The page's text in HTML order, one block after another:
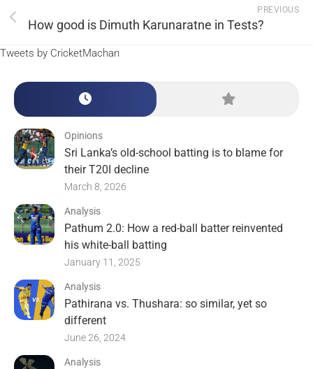
PREVIOUS
How good is Dimuth Karunaratne in Tests?
Tweets by CricketMachan
Opinions
Sri Lanka’s old-school batting is to blame for
their T20I decline
March 8, 2026
Analysis
Pathum 2.0: How a red-ball batter reinvented
his white-ball batting
January 11, 2025
Analysis
Pathirana vs. Thushara: so similar, yet so
different
June 26, 2024
Analysis